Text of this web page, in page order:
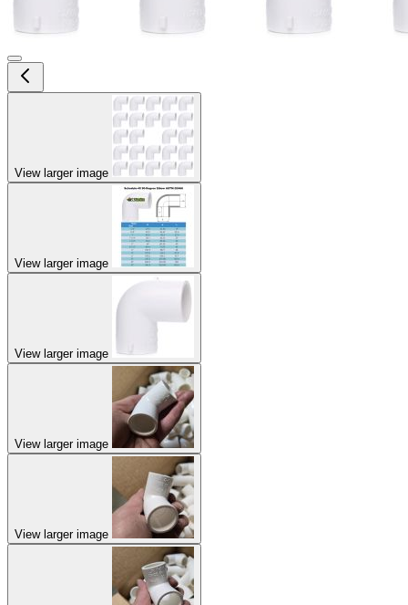
View larger image
View larger image
View larger image
View larger image
View larger image